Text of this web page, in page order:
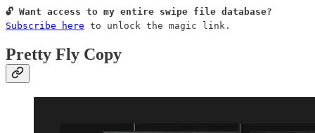
Subscribe here to unlock the magic link.
Pretty Fly Copy